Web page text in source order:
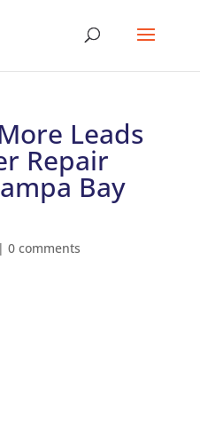
Leads
Repair
Bay
| 0 comments